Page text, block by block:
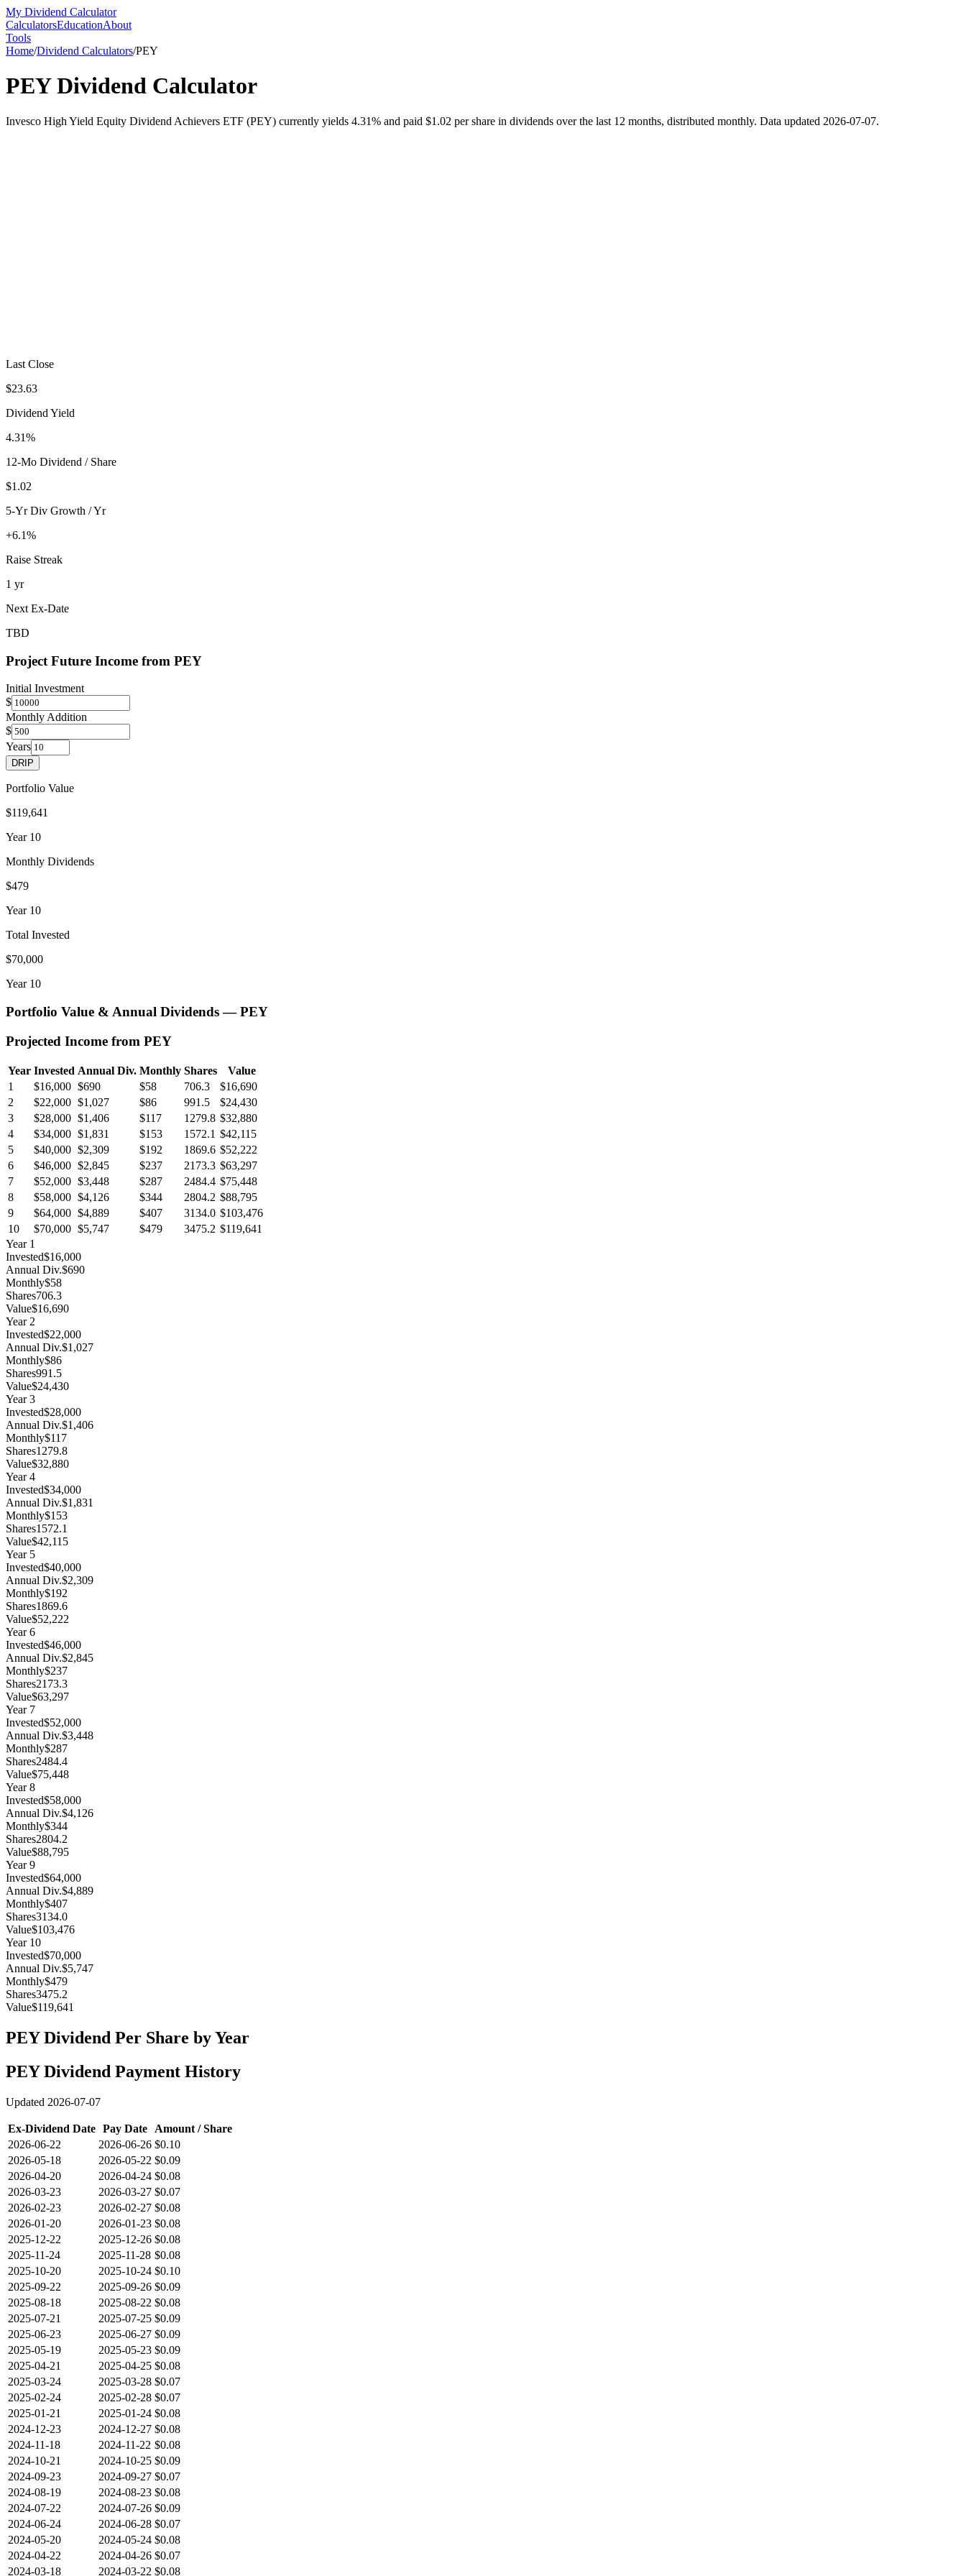
My Dividend Calculator
CalculatorsEducationAbout
Tools
Home/Dividend Calculators/PEY
PEYDividend Calculator
Invesco High Yield Equity Dividend Achievers ETF (PEY) currently yields 4.31% and paid $1.02 per share in dividends over the last 12 months, distributed monthly. Data updated 2026-07-07.
Last Close
$23.63
Dividend Yield
4.31%
12-Mo Dividend / Share
$1.02
5-Yr Div Growth / Yr
+6.1%
Raise Streak
1 yr
Next Ex-Date
TBD
Project Future Income from PEY
Initial Investment
$
Monthly Addition
$
Years
DRIP
Portfolio Value
$119,641
Year 10
Monthly Dividends
$479
Year 10
Total Invested
$70,000
Year 10
Portfolio Value & Annual Dividends —PEY
Projected Income from PEY
Year Invested Annual Div. Monthly Shares
Value
1
$16,000 $690 $58 706.3
$16,690
2
$22,000 $1,027 $86 991.5
$24,430
3
$28,000 $1,406 $117 1279.8 $32,880
4
$34,000 $1,831 $153 1572.1 $42,115
5
$40,000 $2,309 $192 1869.6 $52,222
6
$46,000 $2,845 $237 2173.3 $63,297
7
$52,000 $3,448 $287 2484.4 $75,448
8
$58,000 $4,126 $344 2804.2 $88,795
9
$64,000 $4,889 $407 3134.0 $103,476
10
$70,000 $5,747 $479 3475.2 $119,641
Year 1
Invested$16,000
Annual Div.$690
Monthly$58
Shares706.3
Value$16,690
Year2
Invested$22,000
Annual Div.$1,027
Monthly$86
Shares991.5
Value$24,430
Year3
Invested$28,000
Annual Div.$1,406
Monthly$117
Shares1279.8
Value$32,880
Year4
Invested$34,000
Annual Div.$1,831
Monthly$153
Shares1572.1
Value$42,115
Year 5
Invested$40,000
Annual Div.$2,309
Monthly$192
Shares1869.6
Value$52,222
Year6
Invested$46,000
Annual Div.$2,845
Monthly$237
Shares2173.3
Value$63,297
Year 7
Invested$52,000
Annual Div.$3,448
Monthly$287
Shares2484.4
Value$75,448
Year8
Invested$58,000
Annual Div.$4,126
Monthly$344
Shares2804.2
Value$88,795
Year9
Invested$64,000
Annual Div.$4,889
Monthly$407
Shares3134.0
Value$103,476
Year 10
Invested$70,000
Annual Div.$5,747
Monthly$479
Shares3475.2
Value$119,641
PEYDividend Per Share by Year
PEYDividend Payment History
Updated 2026-07-07
Ex-Dividend Date Pay Date
Amount / Share
2026-06-22
2026-06-26 $0.10
2026-05-18
2026-05-22 $0.09
2026-04-20
2026-04-24 $0.08
2026-03-23
2026-03-27 $0.07
2026-02-23
2026-02-27 $0.08
2026-01-20
2026-01-23 $0.08
2025-12-22
2025-12-26 $0.08
2025-11-24
2025-11-28 $0.08
2025-10-20
2025-10-24 $0.10
2025-09-22
2025-09-26 $0.09
2025-08-18
2025-08-22 $0.08
2025-07-21
2025-07-25 $0.09
2025-06-23
2025-06-27 $0.09
2025-05-19
2025-05-23 $0.09
2025-04-21
2025-04-25 $0.08
2025-03-24
2025-03-28 $0.07
2025-02-24
2025-02-28 $0.07
2025-01-21
2025-01-24 $0.08
2024-12-23
2024-12-27 $0.08
2024-11-18
2024-11-22 $0.08
2024-10-21
2024-10-25 $0.09
2024-09-23
2024-09-27 $0.07
2024-08-19
2024-08-23 $0.08
2024-07-22
2024-07-26 $0.09
2024-06-24
2024-06-28 $0.07
2024-05-20
2024-05-24 $0.08
2024-04-22
2024-04-26 $0.07
2024-03-18
2024-03-22 $0.08